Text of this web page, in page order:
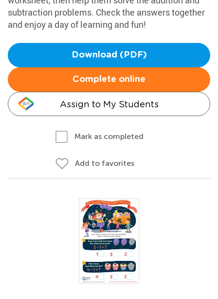
subtraction problems. Check the answers together
and enjoy a day of learning and fun!
Download (PDF)
Complete online
Assign to My Students
Mark as completed
Add to favorites